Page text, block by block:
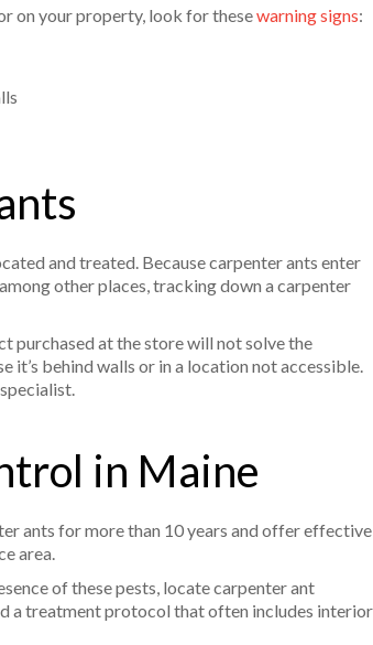
on your property, look for thesewarning signs:
and treated. Because carpenter ants enter
other places, tracking down a carpenter
purchased at the store will not solve the
it’s behind walls or in a location not accessible.
in Maine
ants for more than 10 years and offer effective
area.
of these pests, locate carpenter ant
a treatment protocol that often includes interior